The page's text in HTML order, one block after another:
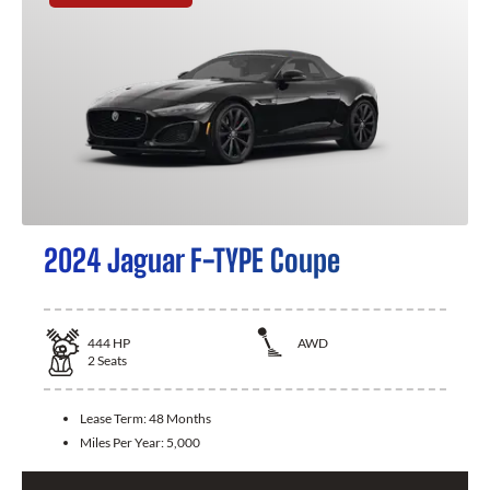
2024 Jaguar F-TYPE Coupe
444 HP
AWD
2Seats
Lease Term:48 Months
Miles Per Year: 5,000